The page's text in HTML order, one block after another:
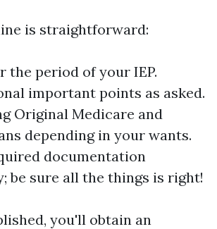
is straightforward:
the period of your IEP.
important points as asked.
Original Medicare and
depending in your wants.
documentation
be sure all the things is right!
you'll obtain an